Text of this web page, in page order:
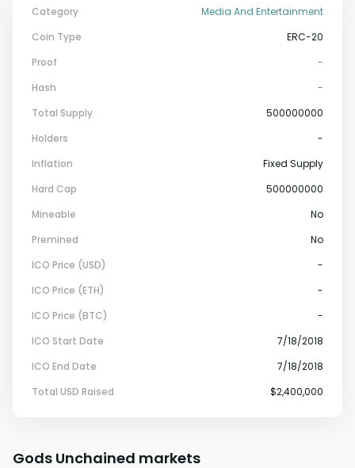
Category
Media And Entertainment
Coin Type
ERC-20
Proof
-
Hash
-
Total Supply
500000000
Holders
-
Inflation
Fixed Supply
Hard Cap
500000000
Mineable
No
Premined
No
ICO Price (USD)
-
ICO Price (ETH)
-
ICO Price (BTC)
-
ICO Start Date
7/18/2018
ICO End Date
7/18/2018
Total USD Raised
$2,400,000
Gods Unchained markets